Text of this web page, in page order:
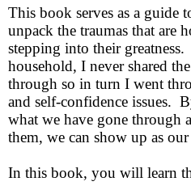
This book serves as a guide
unpack the traumas that are
stepping into their
household, I never shared
through so in turn I went
and self-confidence issues.
what we have gone through
them, we can show up as our
In this book, you will learn